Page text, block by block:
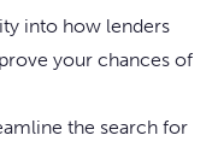
into how lenders
your chances of
the search for